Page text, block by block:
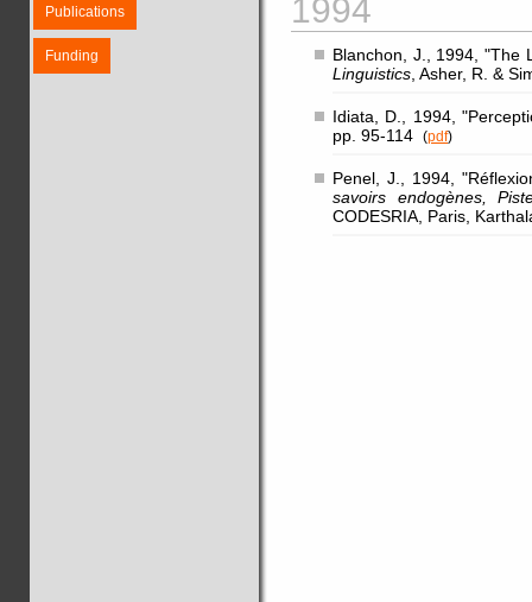
Publications
Funding
1994
Blanchon, J., 1994, "The
Linguistics , Asher, R. &
Idiata, D., 1994,
pp. 95-114
(pdf)
Penel, J., 1994,
savoirs endogènes,
CODESRIA, Paris,